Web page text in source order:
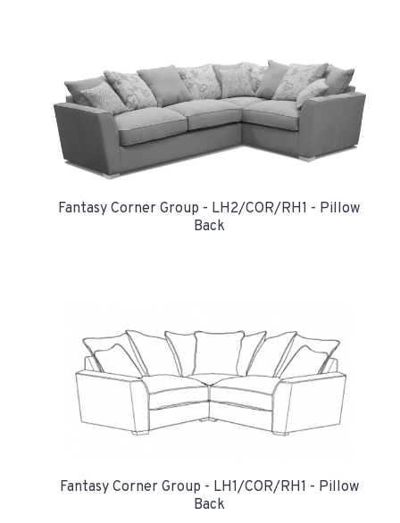
Fantasy Corner Group - LH2/COR/RH1 - Pillow
Back
Fantasy Corner Group - LH1/COR/RH1 - Pillow
Back